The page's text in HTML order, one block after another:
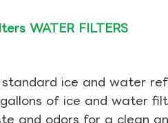
WATER FILTERS
ice and water
of ice and water
and odors for a clean